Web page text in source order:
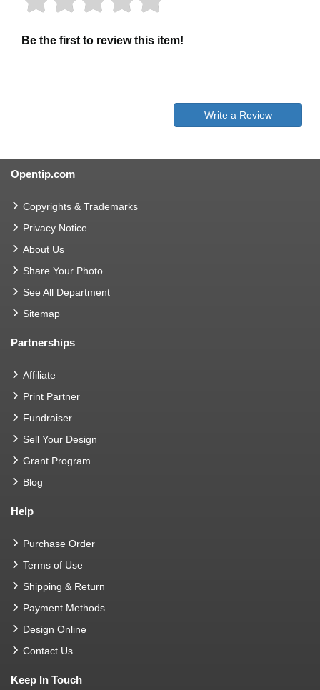
Be the first to review this item!
Write a Review
Opentip.com
Copyrights & Trademarks
Privacy Notice
About Us
Share Your Photo
See All Department
Sitemap
Partnerships
Affiliate
Print Partner
Fundraiser
Sell Your Design
Grant Program
Blog
Help
Purchase Order
Terms of Use
Shipping & Return
Payment Methods
Design Online
Contact Us
Keep In Touch